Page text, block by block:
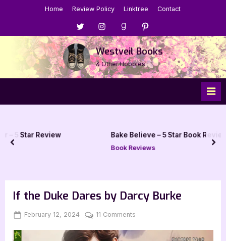
Home Review Policy Linktree Contact
Menu
Item
Menu
Item
Menu
Item
Menu
Item
Westveil Books
& Other Hobbies
Bake Believe – 5 Star Book Review
prev
If the Duke Dares by Darcy Burke
Posted
February 12, 2024 By
Jenna
11 Comments
the